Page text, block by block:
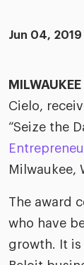
rise of the
workplace
report
Cielo
Jun 04, 2019
MILWAUKEE
Cielo,
“Seize the
Milwaukee,
The award
who have
growth. It is